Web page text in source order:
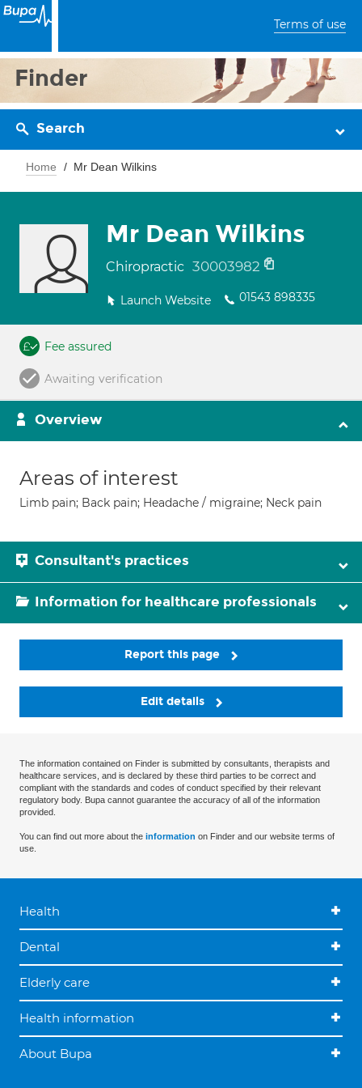
Terms of use
Finder
Search
Home Mr Dean Wilkins
Mr Dean Wilkins
Chiropractic 30003982
Launch Website 01543 898335
Fee assured
Awaiting verification
Overview
Areas of interest
Limb pain; Back pain; Headache / migraine; Neck pain
Consultant's practices
Information for healthcare professionals
Report this page
Edit details
The information contained on Finder is submitted by consultants, therapists and
healthcare services, and is declared by these third parties to be correct and
compliant with the standards and codes of conduct specified by their relevant
regulatory body. Bupa cannot guarantee the accuracy of all of the information
provided.
You can find out more about the information on Finder and our website terms of
use.
Health
Dental
Elderly care
Health information
About Bupa